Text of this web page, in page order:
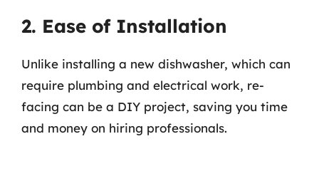
2. Ease of Installation
Unlike installing a new dishwasher, which can
require plumbing and electrical work, re-
facing can be a DIY project, saving you time
and money on hiring professionals.